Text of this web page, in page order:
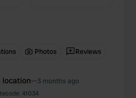
Photos Reviews
location—3 months ago
41034